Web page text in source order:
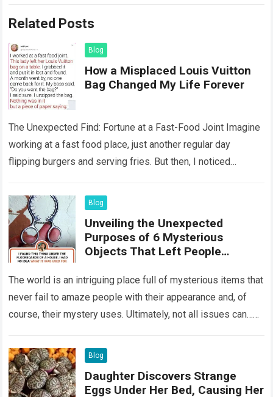
Related Posts
Blog
How a Misplaced Louis Vuitton
Bag Changed My Life Forever
The Unexpected Find: Fortune at a Fast-Food Joint Imagine
working at a fast food place, just another regular day
flipping burgers and serving fries. But then, I noticed
Blog
Unveiling the Unexpected
Purposes of 6 Mysterious
Objects That Left People
The world is an intriguing place full of mysterious items that
never fail to amaze people with their appearance and, of
course, their mystery uses. Ultimately, not all issues can…
Blog
Daughter Discovers Strange
Eggs Under Her Bed, Causing Her